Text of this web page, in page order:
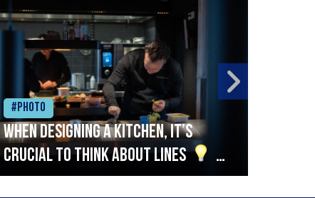
#Photo
When designing a kitchen, it’s
crucial to think about lines
A
streamlined setup with stations